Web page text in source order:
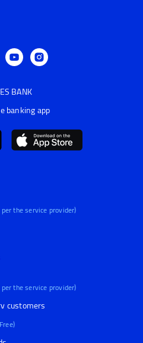
BANK
banking app
the service provider)
the service provider)
customers